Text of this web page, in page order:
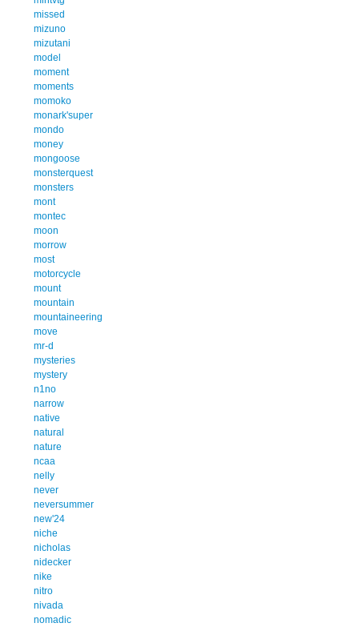
missed
mizuno
mizutani
model
moment
moments
momoko
monark'super
mondo
money
mongoose
monsterquest
monsters
mont
montec
moon
morrow
most
motorcycle
mount
mountain
mountaineering
move
mr-d
mysteries
mystery
n1no
narrow
native
natural
nature
ncaa
nelly
never
neversummer
new'24
niche
nicholas
nidecker
nike
nitro
nivada
nomadic